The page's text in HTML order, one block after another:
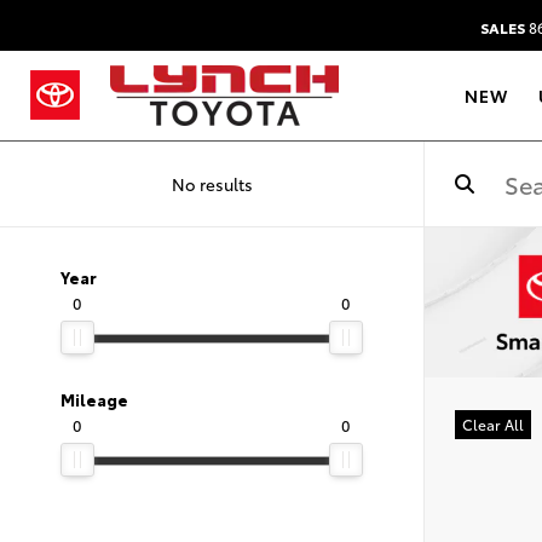
SALES
NEW
No results
Year
0
0
Mileage
0
0 Clear All